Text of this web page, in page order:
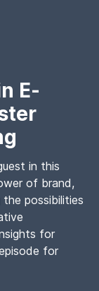
E-
in this
of brand,
the possibilities
for
for